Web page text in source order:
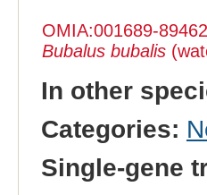
OMIA:001689-
Bubalus bubalis
In other
Categories:
Single-gene